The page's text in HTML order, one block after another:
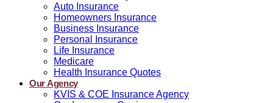
Auto Insurance
Homeowners Insurance
Business Insurance
Personal Insurance
Life Insurance
Medicare
Health Insurance Quotes
Our Agency
KVIS & COE Insurance Agency